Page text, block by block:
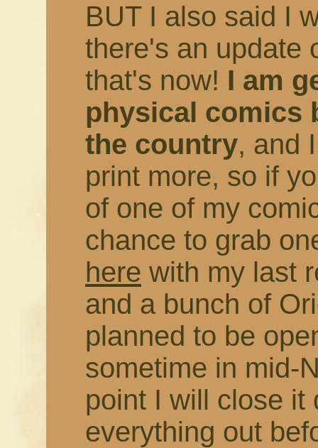
BUT I also said I
there's an update
that's now! I am
physical comics
the country, and
print more, so if
of one of my
chance to grab
here with my last
and a bunch of
planned to be
sometime in mid-
point I will close it
everything out